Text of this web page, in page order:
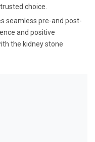
choice.
seamless pre-and post-
and positive
the kidney stone